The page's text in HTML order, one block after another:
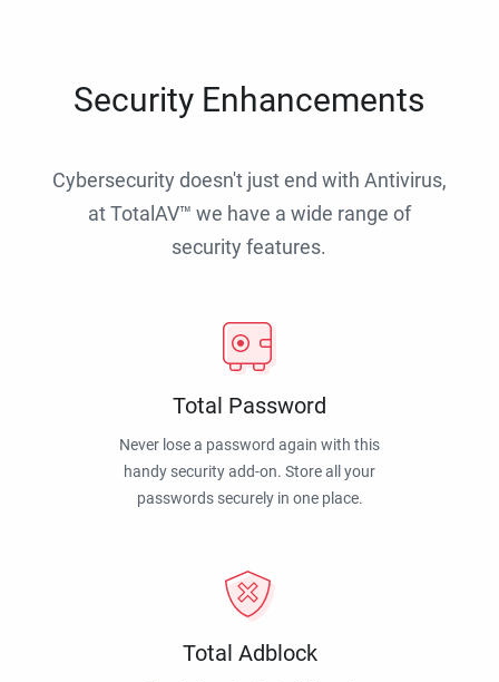
Security Enhancements
Cybersecurity doesn't just end with Antivirus,
at TotalAV™ we have a wide range of
security features.
Total Password
Never lose a password again with this
handy security add-on. Store all your
passwords securely in one place.
Total Adblock